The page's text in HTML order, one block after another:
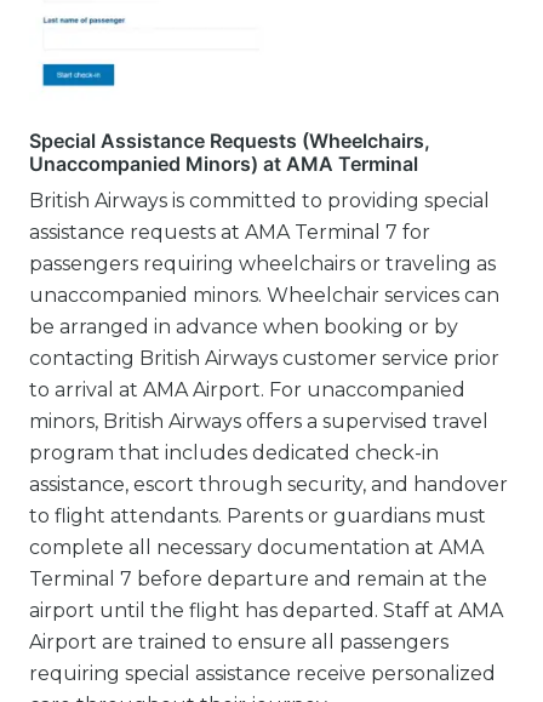
Special Assistance Requests (Wheelchairs,
Unaccompanied Minors) at AMA Terminal
British Airways is committed to providing special
assistance requests at AMA Terminal 7 for
passengers requiring wheelchairs or traveling as
unaccompanied minors. Wheelchair services can
be arranged in advance when booking or by
contacting British Airways customer service prior
to arrival at AMA Airport. For unaccompanied
minors, British Airways offers a supervised travel
program that includes dedicated check-in
assistance, escort through security, and handover
to flight attendants. Parents or guardians must
complete all necessary documentation at AMA
Terminal 7 before departure and remain at the
airport until the flight has departed. Staff at AMA
Airport are trained to ensure all passengers
requiring special assistance receive personalized